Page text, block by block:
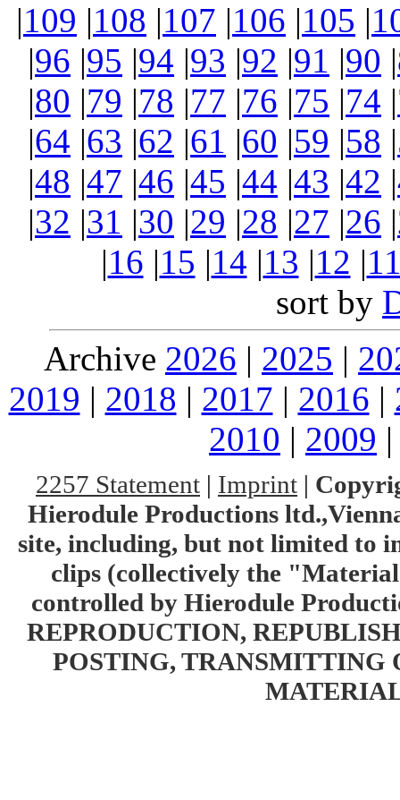
|109 |108 |107 |106 |105 |
|96 |95 |94 |93 |92 |91 |90 |
|80 |79 |78 |77 |76 |75 |74 |
|64 |63 |62 |61 |60 |59 |58 |
|48 |47 |46 |45 |44 |43 |42 |
|32 |31 |30 |29 |28 |27 |26 |
|16 |15 |14 |13 |12 |
sort by
Archive 2026 | 2025 |
2019 | 2018 | 2017 | 2016 |
2010 | 2009
2257 Statement | Imprint |
Hierodule Productions
site, including, but not limited to
clips (collectively the
controlled by Hierodule
REPRODUCTION,
POSTING, TRANSMITTING